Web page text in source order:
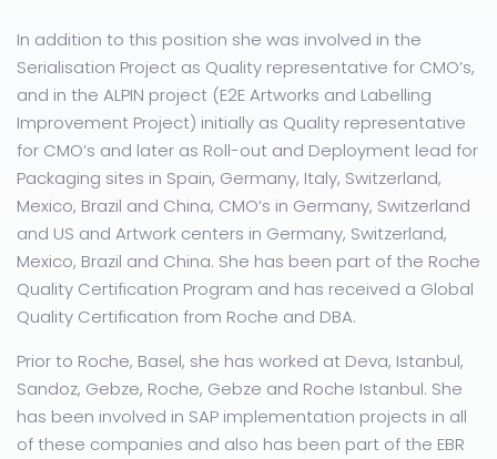
In addition to this position she was involved in the
Serialisation Project as Quality representative for CMO’s,
and in the ALPIN project (E2E Artworks and Labelling
Improvement Project) initially as Quality representative
for CMO’s and later as Roll-out and Deployment lead for
Packaging sites in Spain, Germany, Italy, Switzerland,
Mexico, Brazil and China, CMO’s in Germany, Switzerland
and US and Artwork centers in Germany, Switzerland,
Mexico, Brazil and China. She has been part of the Roche
Quality Certification Program and has received a Global
Quality Certification from Roche and DBA.
Prior to Roche, Basel, she has worked at Deva, Istanbul,
Sandoz, Gebze, Roche, Gebze and Roche Istanbul. She
has been involved in SAP implementation projects in all
of these companies and also has been part of the EBR